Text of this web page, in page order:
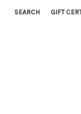
SEARCH GIFT